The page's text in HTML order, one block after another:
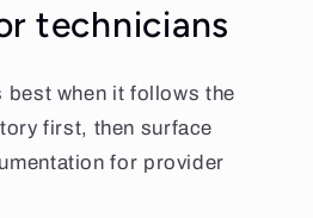
technicians
when it follows the
first, then surface
for provider